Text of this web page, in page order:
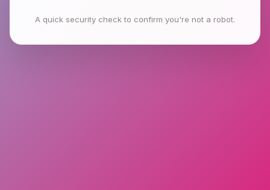
A quick security check to confirm you're not a robot.